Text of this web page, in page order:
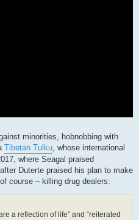
minorities, hobnobbing with
Tibetan Tulku , whose international
where Seagal praised
Duterte praised his plan to make
course – killing drug dealers:
a reflection of life” and “reiterated